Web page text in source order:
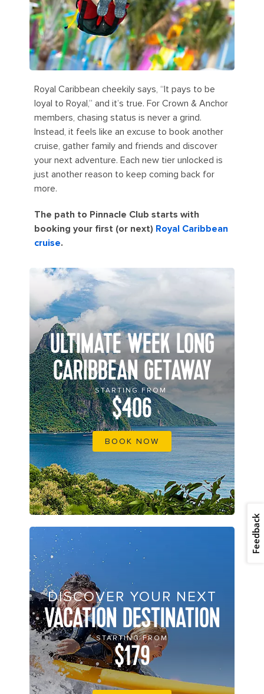
Royal Caribbean cheekily says, “It pays to be
loyal to Royal,” and it’s true. For Crown & Anchor
members, chasing status is never a grind.
Instead, it feels like an excuse to book another
cruise, gather family and friends and discover
your next adventure. Each new tier unlocked is
just another reason to keep coming back for
more.
The path to Pinnacle Club starts with
booking your first (or next) Royal Caribbean
cruise.
ULTIMATE WEEK LONG
CARIBBEAN GETAWAY
STARTING FROM
$406
BOOK NOW
DISCOVER YOUR NEXT
VACATION DESTINATION
STARTING FROM
$179
Feedback